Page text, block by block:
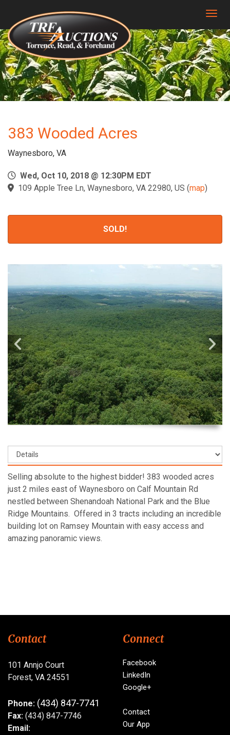
383 Wooded Acres
Waynesboro, VA
Wed, Oct 10, 2018 @ 12:30PM EDT
109 Apple Tree Ln, Waynesboro, VA 22980, US (map)
SOLD!
Selling absolute to the highest bidder! 383 wooded acres
just 2 miles east of Waynesboro on Calf Mountain Rd
nestled between Shenandoah National Park and the Blue
Ridge Mountains. Offered in 3 tracts including an incredible
building lot on Ramsey Mountain with easy access and
amazing panoramic views.
Contact
101 Annjo Court
Forest, VA 24551
Phone: (434) 847-7741
Fax: (434) 847-7746
Email:
Connect
Facebook
LinkedIn
Google+
Contact
Our App